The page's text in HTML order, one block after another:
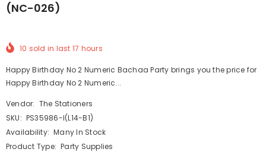
(NC-026)
10 sold in last 17 hours
Happy Birthday No 2 Numeric Bachaa Party brings you the price for
Happy Birthday No 2 Numeric...
Vendor: The Stationers
SKU: PS35986-I(L14-B1)
Availability: Many In Stock
Product Type: Party Supplies